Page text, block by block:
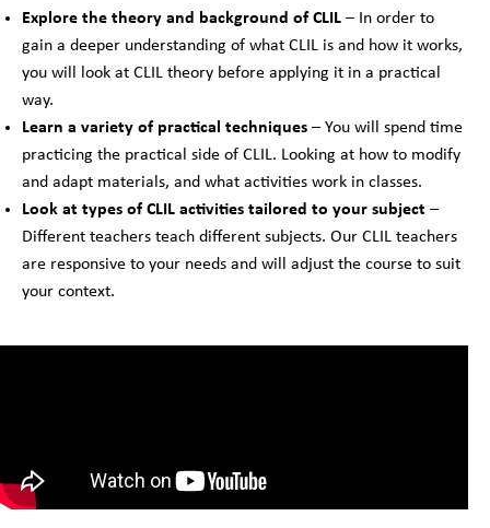
Explore the theory and background of CLIL – In order to
gain a deeper understanding of what CLIL is and how it works,
you will look at CLIL theory before applying it in a practical
way.
Learn a variety of practical techniques – You will spend time
practicing the practical side of CLIL. Looking at how to modify
and adapt materials, and what activities work in classes.
Look at types of CLIL activities tailored to your subject –
Different teachers teach different subjects. Our CLIL teachers
are responsive to your needs and will adjust the course to suit
your context.